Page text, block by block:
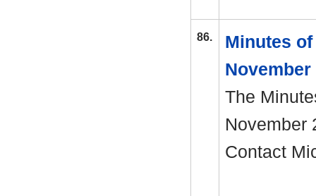
86.
Minutes
The
November
Contact